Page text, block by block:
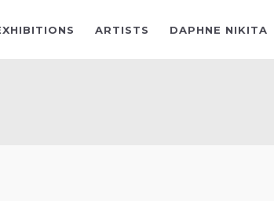
ARTISTS DAPHNE NIKITA